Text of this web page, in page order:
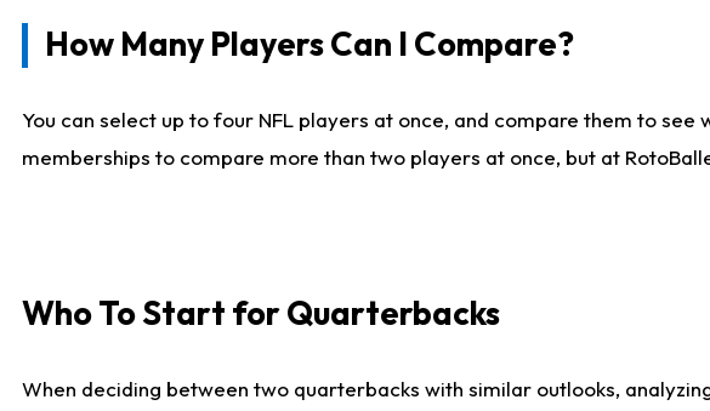
How Many Players Can I Compare?
You can select up to four NFL players at once, and compare them to
memberships to compare more than two players at once, but at
Who To Start for Quarterbacks
When deciding between two quarterbacks with similar outlooks,